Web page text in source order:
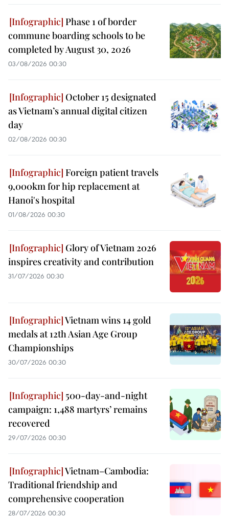
Phase 1 of border
commune boarding schools to be
completed by August 30, 2026
03/08/2026 00:30
October 15 designated
as Vietnam’s annual digital citizen
day
02/08/2026 00:30
Foreign patient travels
9,000km for hip replacement at
Hanoi's hospital
01/08/2026 00:30
Glory of Vietnam 2026
inspires creativity and contribution
31/07/2026 00:30
Vietnam wins 14 gold
medals at 12th Asian Age Group
Championships
30/07/2026 00:30
500-day-and-night
campaign: 1,488 martyrs’ remains
recovered
29/07/2026 00:30
Vietnam–Cambodia:
Traditional friendship and
comprehensive cooperation
28/07/2026 00:30